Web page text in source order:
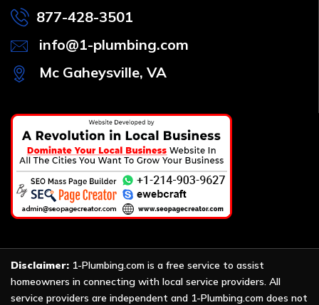
877-428-3501
info@1-plumbing.com
Mc Gaheysville, VA
Disclaimer: 1-Plumbing.com is a free service to assist
homeowners in connecting with local service providers. All
service providers are independent and 1-Plumbing.com does not